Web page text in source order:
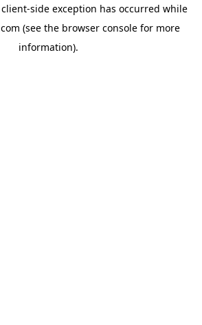
client-side exception has occurred while
(see the browser console for more
information).